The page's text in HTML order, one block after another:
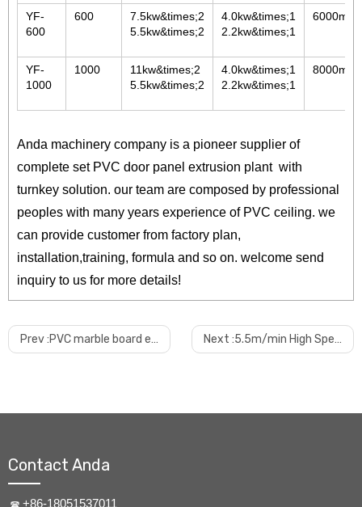
YF-
600
600
7.5kw&times;2
5.5kw&times;2
4.0kw&times;1
2.2kw&times;1
6000mm
YF-
1000
1000
11kw&times;2
5.5kw&times;2
4.0kw&times;1
2.2kw&times;1
8000mm
Anda machinery company is a pioneer supplier of
complete set PVC door panel extrusion plant with
turnkey solution. our team are composed by professional
peoples with many years experience of PVC ceiling. we
can provide customer from factory plan,
installation,training, formula and so on. welcome send
inquiry to us for more details!
Prev :PVC marble board extrusion production line Next :5.5m/min High Speed PVC Ceiling Extruder
Contact Anda
+86-18051537011